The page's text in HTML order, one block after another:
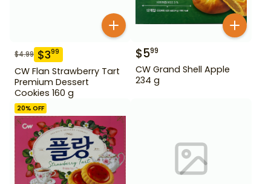
$4.99 $399
CW Flan Strawberry Tart
Premium Dessert
Cookies 160 g
$599
CW Grand Shell Apple
234 g
20% OFF